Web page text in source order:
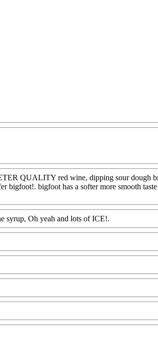
QUALITY red wine, dipping sour dough
bigfoot has a softer more smooth
syrup, Oh yeah and lots of ICE!.